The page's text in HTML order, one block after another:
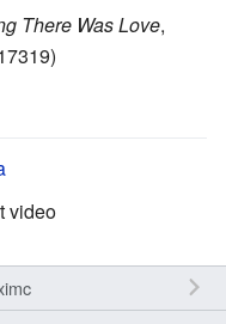
There Was Love,
video